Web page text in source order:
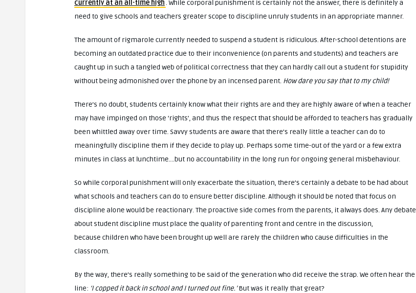
currently at an all-time high. While corporal punishment is certainly not the answer, there is definitely a
need to give schools and teachers greater scope to discipline unruly students in an appropriate manner.
The amount of rigmarole currently needed to suspend a student is ridiculous. After-school detentions are
becoming an outdated practice due to their inconvenience (on parents and students) and teachers are
caught up in such a tangled web of political correctness that they can hardly call out a student for stupidity
without being admonished over the phone by an incensed parent. How dare you say that to my child!
There’s no doubt, students certainly know what their rights are and they are highly aware of when a teacher
may have impinged on those ‘rights’, and thus the respect that should be afforded to teachers has gradually
been whittled away over time. Savvy students are aware that there’s really little a teacher can do to
meaningfully discipline them if they decide to play up. Perhaps some time-out of the yard or a few extra
minutes in class at lunchtime….but no accountability in the long run for ongoing general misbehaviour.
So while corporal punishment will only exacerbate the situation, there’s certainly a debate to be had about
what schools and teachers can do to ensure better discipline. Although it should be noted that focus on
discipline alone would be reactionary. The proactive side comes from the parents, it always does. Any debate
about student discipline must place the quality of parenting front and centre in the discussion,
because children who have been brought up well are rarely the children who cause difficulties in the
classroom.
By the way, there’s really something to be said of the generation who did receive the strap. We often hear the
line: ‘I copped it back in school and I turned out fine.’But was it really that great?